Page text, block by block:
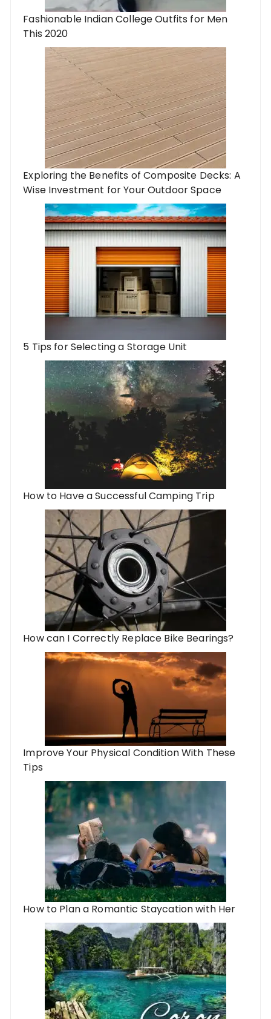
Fashionable Indian College Outfits for Men
This 2020
Exploring the Benefits of Composite Decks: A
Wise Investment for Your Outdoor Space
5 Tips for Selecting a Storage Unit
How to Have a Successful Camping Trip
How can I Correctly Replace Bike Bearings?
Improve Your Physical Condition With These
Tips
How to Plan a Romantic Staycation with Her